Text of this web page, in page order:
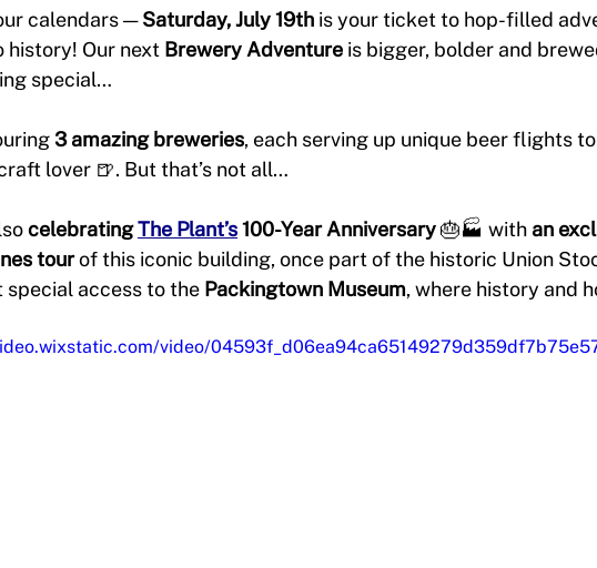
calendars — Saturday, July 19th is your ticket to hop-filled
history! Our next Brewery Adventure is bigger, bolder and
special…
3 amazing breweries, each serving up unique beer flights
lover 🍺. But that’s not all…
celebrating The Plant’s 100-Year Anniversary 🎂🏭 with an
tour of this iconic building, once part of the historic Union
special access to the Packingtown Museum, where history and
video/